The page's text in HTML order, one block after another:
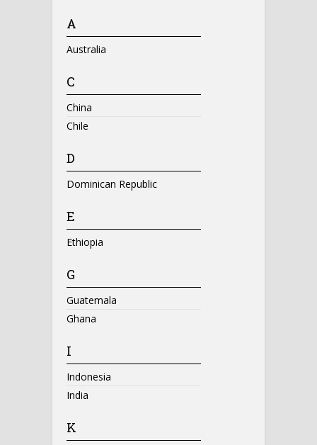
A
Australia
C
China
Chile
D
Dominican Republic
E
Ethiopia
G
Guatemala
Ghana
I
Indonesia
India
K